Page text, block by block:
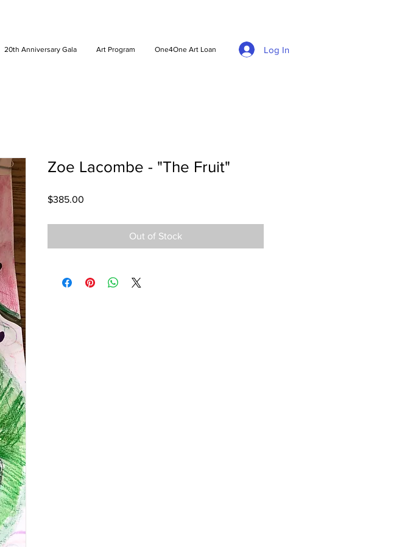
20th Anniversary Gala Art Program One4One Art Loan Log In
Zoe Lacombe - "The Fruit"
$385.00
Out of Stock